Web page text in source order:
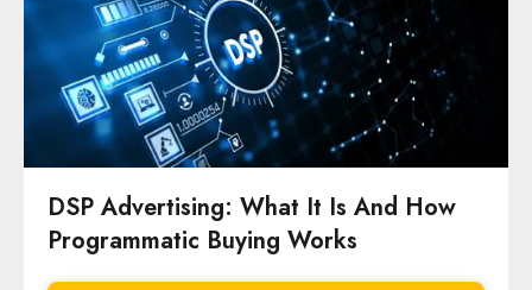
DSP Advertising: What It Is And How
Programmatic Buying Works